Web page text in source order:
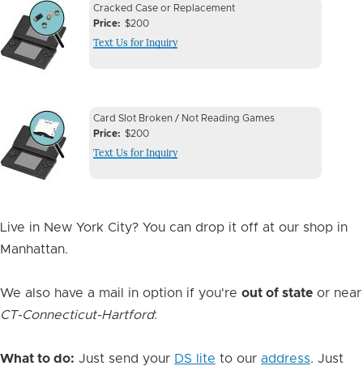
Device
Issue
Image
Device
Issue
Cracked Case or Replacement
Price
$200
Text Us for Inquiry
Device
Issue
Image
Device
Issue
Card Slot Broken / Not Reading Games
Price
$200
Text Us for Inquiry
Live in New York City? You can drop it off at our shop in
Manhattan.
We also have a mail in option if you're out of state or near
CT-Connecticut-Hartford:
What to do: Just send your DS lite to our address. Just